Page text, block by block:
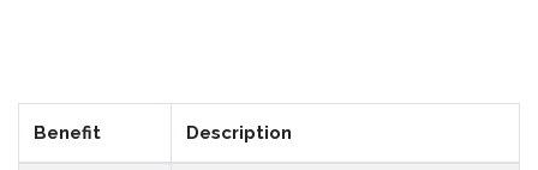
Benefit Description